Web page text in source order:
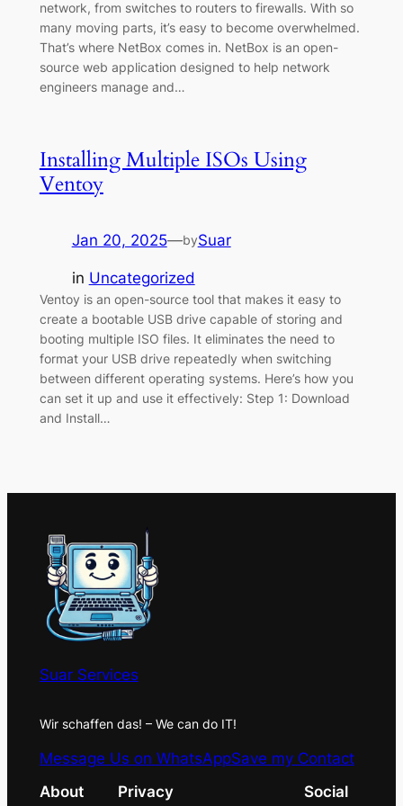
network, from switches to routers to firewalls. With so
many moving parts, it’s easy to become overwhelmed.
That’s where NetBox comes in. NetBox is an open-
source web application designed to help network
engineers manage and…
Installing Multiple ISOs Using
Ventoy
Jan 20, 2025—bySuar
in Uncategorized
Ventoy is an open-source tool that makes it easy to
create a bootable USB drive capable of storing and
booting multiple ISO files. It eliminates the need to
format your USB drive repeatedly when switching
between different operating systems. Here’s how you
can set it up and use it effectively: Step 1: Download
and Install…
Suar Services
Wir schaffen das! – We can do IT!
Message Us on WhatsAppSave my Contact
About
Privacy Social